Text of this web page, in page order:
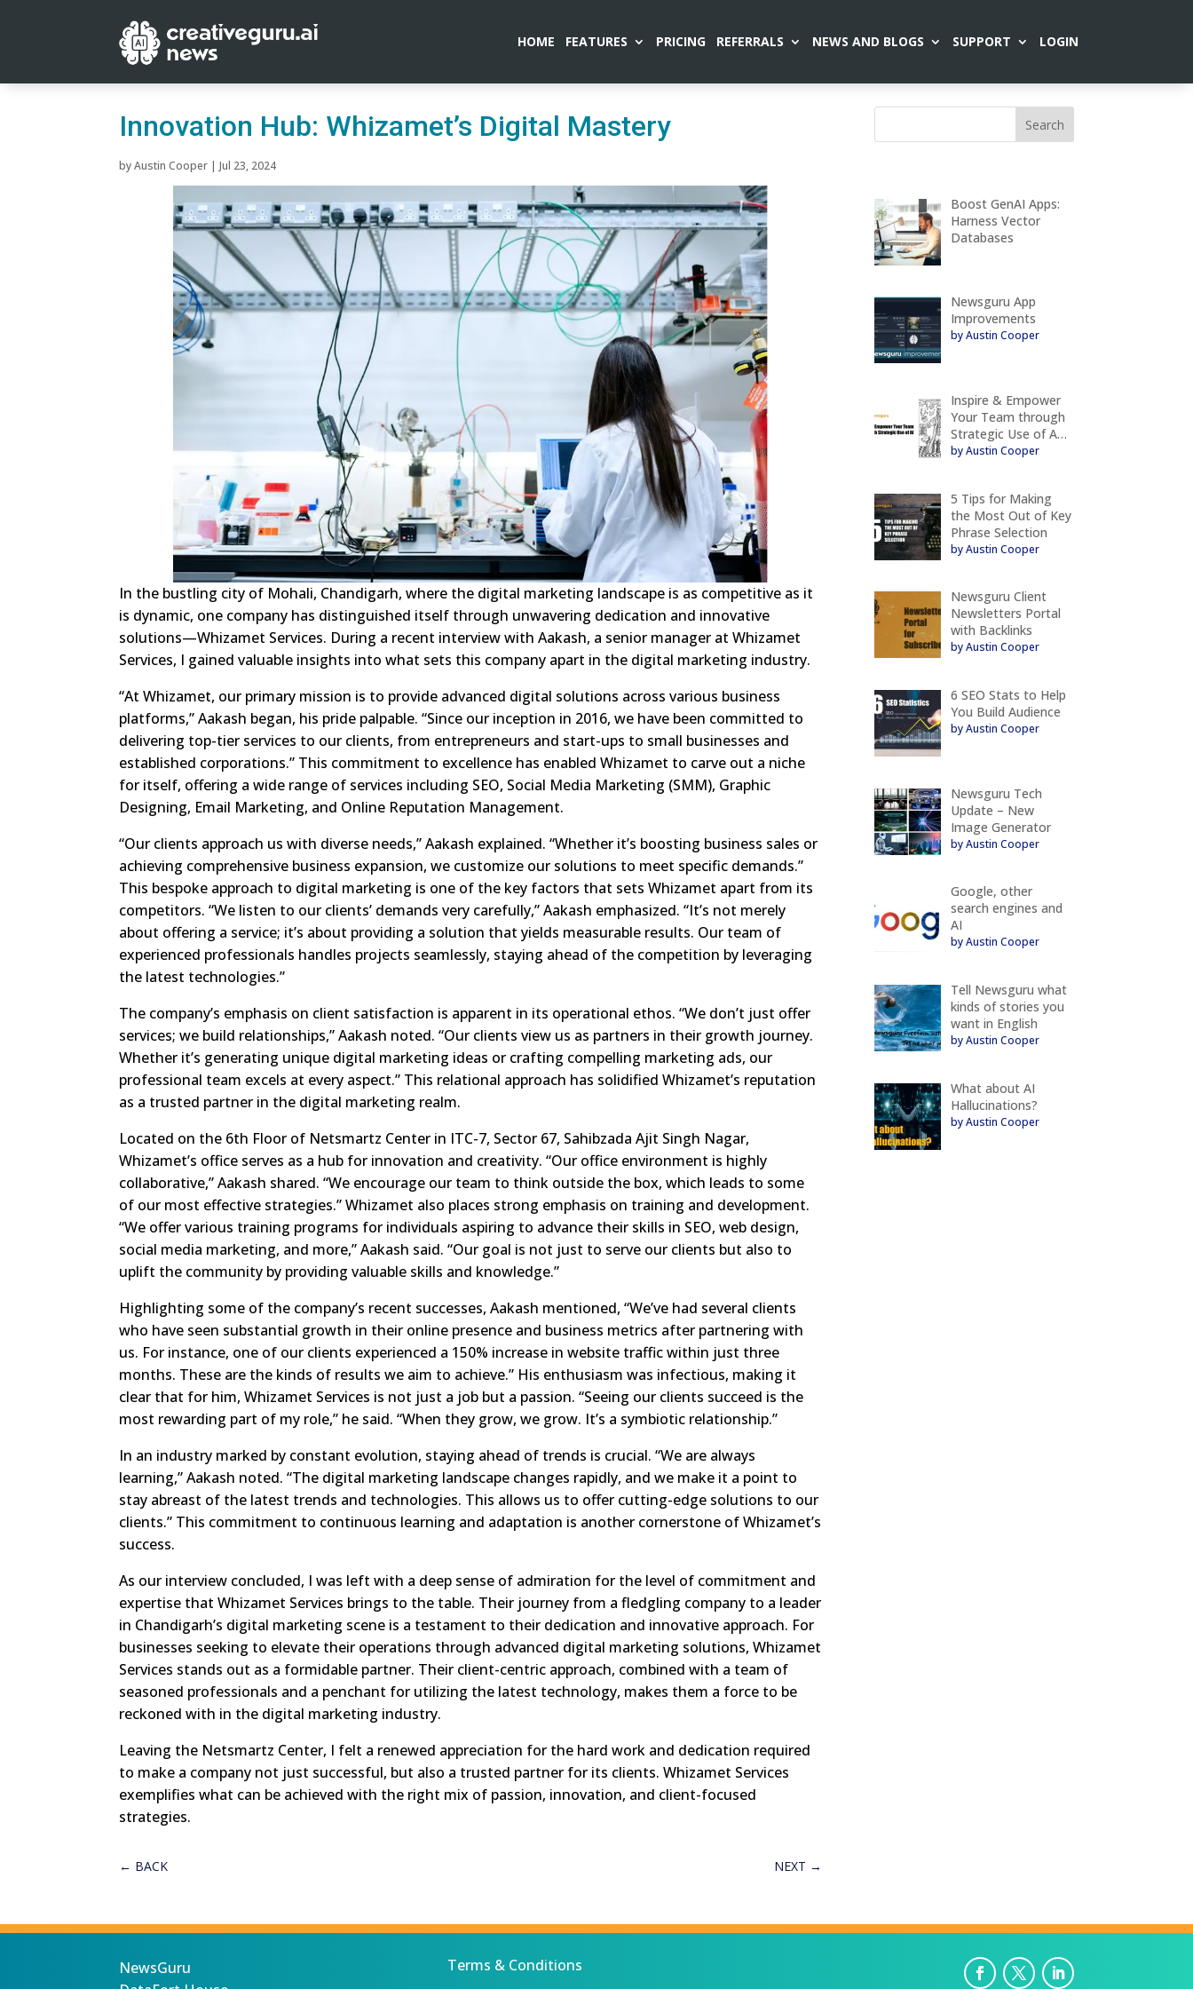
HOME FEATURES PRICING REFERRALS NEWS AND BLOGS SUPPORT LOGIN
Innovation Hub: Whizamet’s Digital Mastery
byAustin Cooper |Jul 23, 2024
In the bustling city of Mohali, Chandigarh, where the digital marketing landscape is as competitive as it
is dynamic, one company has distinguished itself through unwavering dedication and innovative
solutions—Whizamet Services. During a recent interview with Aakash, a senior manager at Whizamet
Services, I gained valuable insights into what sets this company apart in the digital marketing industry.
“At Whizamet, our primary mission is to provide advanced digital solutions across various business
platforms,” Aakash began, his pride palpable. “Since our inception in 2016, we have been committed to
delivering top-tier services to our clients, from entrepreneurs and start-ups to small businesses and
established corporations.” This commitment to excellence has enabled Whizamet to carve out a niche
for itself, offering a wide range of services including SEO, Social Media Marketing (SMM), Graphic
Designing, Email Marketing, and Online Reputation Management.
“Our clients approach us with diverse needs,” Aakash explained. “Whether it’s boosting business sales or
achieving comprehensive business expansion, we customize our solutions to meet specific demands.”
This bespoke approach to digital marketing is one of the key factors that sets Whizamet apart from its
competitors. “We listen to our clients’ demands very carefully,” Aakash emphasized. “It’s not merely
about offering a service; it’s about providing a solution that yields measurable results. Our team of
experienced professionals handles projects seamlessly, staying ahead of the competition by leveraging
the latest technologies.”
The company’s emphasis on client satisfaction is apparent in its operational ethos. “We don’t just offer
services; we build relationships,” Aakash noted. “Our clients view us as partners in their growth journey.
Whether it’s generating unique digital marketing ideas or crafting compelling marketing ads, our
professional team excels at every aspect.” This relational approach has solidified Whizamet’s reputation
as a trusted partner in the digital marketing realm.
Located on the 6th Floor of Netsmartz Center in ITC-7, Sector 67, Sahibzada Ajit Singh Nagar,
Whizamet’s office serves as a hub for innovation and creativity. “Our office environment is highly
collaborative,” Aakash shared. “We encourage our team to think outside the box, which leads to some
of our most effective strategies.” Whizamet also places strong emphasis on training and development.
“We offer various training programs for individuals aspiring to advance their skills in SEO, web design,
social media marketing, and more,” Aakash said. “Our goal is not just to serve our clients but also to
uplift the community by providing valuable skills and knowledge.”
Highlighting some of the company’s recent successes, Aakash mentioned, “We’ve had several clients
who have seen substantial growth in their online presence and business metrics after partnering with
us. For instance, one of our clients experienced a 150% increase in website traffic within just three
months. These are the kinds of results we aim to achieve.” His enthusiasm was infectious, making it
clear that for him, Whizamet Services is not just a job but a passion. “Seeing our clients succeed is the
most rewarding part of my role,” he said. “When they grow, we grow. It’s a symbiotic relationship.”
In an industry marked by constant evolution, staying ahead of trends is crucial. “We are always
learning,” Aakash noted. “The digital marketing landscape changes rapidly, and we make it a point to
stay abreast of the latest trends and technologies. This allows us to offer cutting-edge solutions to our
clients.” This commitment to continuous learning and adaptation is another cornerstone of Whizamet’s
success.
As our interview concluded, I was left with a deep sense of admiration for the level of commitment and
expertise that Whizamet Services brings to the table. Their journey from a fledgling company to a leader
in Chandigarh’s digital marketing scene is a testament to their dedication and innovative approach. For
businesses seeking to elevate their operations through advanced digital marketing solutions, Whizamet
Services stands out as a formidable partner. Their client-centric approach, combined with a team of
seasoned professionals and a penchant for utilizing the latest technology, makes them a force to be
reckoned with in the digital marketing industry.
Leaving the Netsmartz Center, I felt a renewed appreciation for the hard work and dedication required
to make a company not just successful, but also a trusted partner for its clients. Whizamet Services
exemplifies what can be achieved with the right mix of passion, innovation, and client-focused
strategies.
← BACK NEXT →
Boost GenAI Apps:
Harness Vector
Databases
Newsguru App
Improvements
by Austin Cooper
Inspire & Empower
Your Team through
Strategic Use of A…
by Austin Cooper
5 Tips for Making
the Most Out of Key
Phrase Selection
by Austin Cooper
Newsguru Client
Newsletters Portal
with Backlinks
by Austin Cooper
6 SEO Stats to Help
You Build Audience
by Austin Cooper
Newsguru Tech
Update – New
Image Generator
by Austin Cooper
Google, other
search engines and
AI
by Austin Cooper
Tell Newsguru what
kinds of stories you
want in English
by Austin Cooper
What about AI
Hallucinations?
by Austin Cooper
NewsGuru
Terms & Conditions